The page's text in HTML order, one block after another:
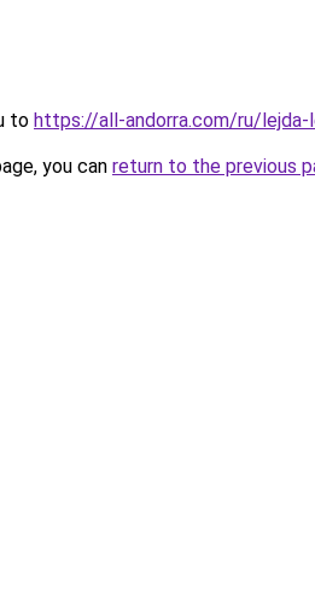
to https://all-andorra.com/ru/lejda-
you can return to the previous